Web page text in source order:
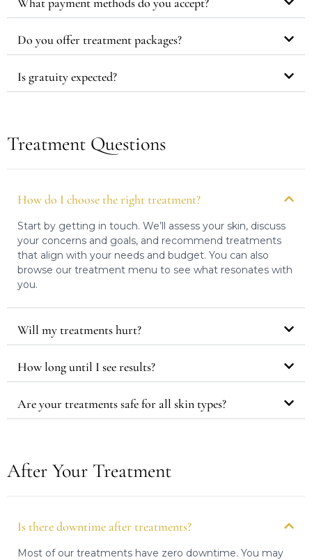
Do you offer treatment packages?
Is gratuity expected?
Treatment Questions
How do I choose the right treatment?
Start by getting in touch. We’ll assess your skin, discuss
your concerns and goals, and recommend treatments
that align with your needs and budget. You can also
browse our treatment menu to see what resonates with
you.
Will my treatments hurt?
How long until I see results?
Are your treatments safe for all skin types?
After Your Treatment
Is there downtime after treatments?
Most of our treatments have zero downtime. You may